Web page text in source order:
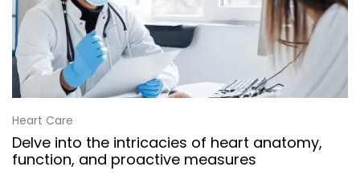
Heart Care
Delve into the intricacies of heart anatomy,
function, and proactive measures